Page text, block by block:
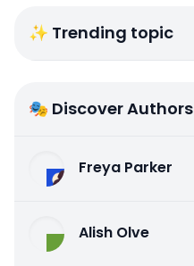
✨ Trending topic
🎭 Discover Authors
Freya Parker
Alish Olve